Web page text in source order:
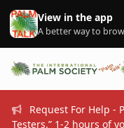
Skip to content
View in the app
A better way to
Request For Help -
Testers.” 1-2 hours of